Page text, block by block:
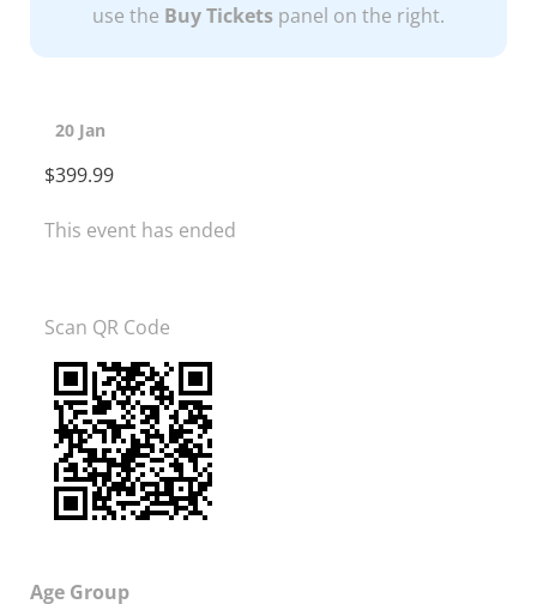
use the Buy Tickets panel on the right.
20 Jan
$399.99
This event has ended
Scan QR Code
Age Group